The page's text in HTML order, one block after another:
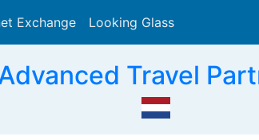
Exchange Looking Glass
Travel